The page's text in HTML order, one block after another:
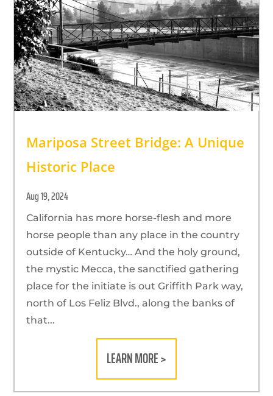
Mariposa Street Bridge: A Unique
Historic Place
Aug 19, 2024
California has more horse-flesh and more
horse people than any place in the country
outside of Kentucky… And the holy ground,
the mystic Mecca, the sanctified gathering
place for the initiate is out Griffith Park way,
north of Los Feliz Blvd., along the banks of
that...
LEARN MORE >